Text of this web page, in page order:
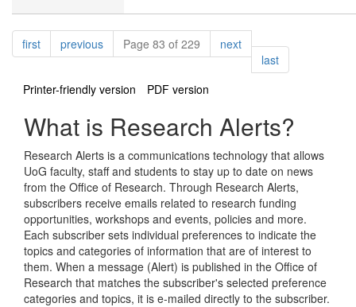
Pagination
firstpagepreviouspagePage 83 of 229 nextpage
lastpage
Printer-friendly version
PDF version
What is Research Alerts?
Research Alerts is a communications technology that allows
UoG faculty, staff and students to stay up to date on news
from the Office of Research. Through Research Alerts,
subscribers receive emails related to research funding
opportunities, workshops and events, policies and more.
Each subscriber sets individual preferences to indicate the
topics and categories of information that are of interest to
them. When a message (Alert) is published in the Office of
Research that matches the subscriber's selected preference
categories and topics, it is e-mailed directly to the subscriber.